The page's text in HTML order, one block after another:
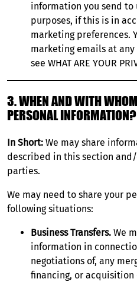
information you send to
purposes, if this is in
marketing preferences.
marketing emails at
see WHAT ARE YOUR
3. WHEN AND WITH
PERSONAL INFORMATION?
In Short: We may share
described in this section
parties.
We may need to share your
following situations:
Business Transfers. We
information in
negotiations of, any
financing, or